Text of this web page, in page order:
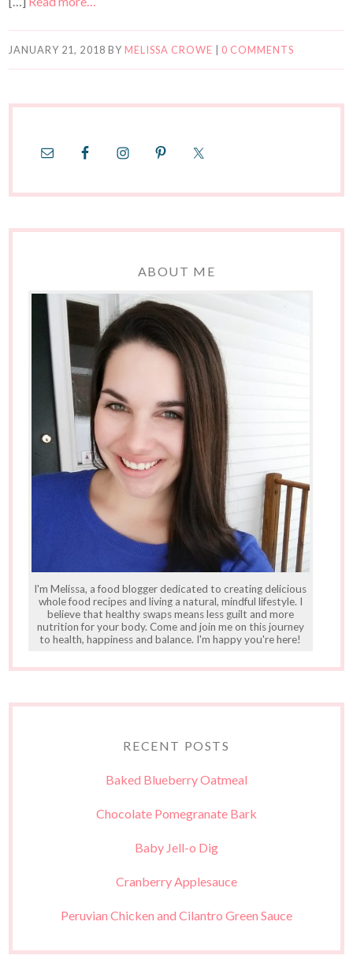
JANUARY 21, 2018 BY MELISSA CROWE 0 COMMENTS
ABOUT ME
I'm Melissa, a food blogger dedicated to creating delicious
whole food recipes and living a natural, mindful lifestyle. I
believe that healthy swaps means less guilt and more
nutrition for your body. Come and join me on this journey
to health, happiness and balance. I'm happy you're here!
RECENT POSTS
Baked Blueberry Oatmeal
Chocolate Pomegranate Bark
Baby Jell-o Dig
Cranberry Applesauce
Peruvian Chicken and Cilantro Green Sauce